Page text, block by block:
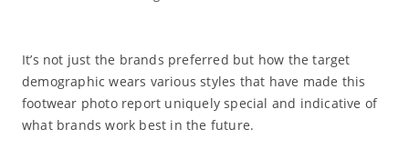
It’s not just the brands preferred but how the target
demographic wears various styles that have made this
footwear photo report uniquely special and indicative of
what brands work best in the future.